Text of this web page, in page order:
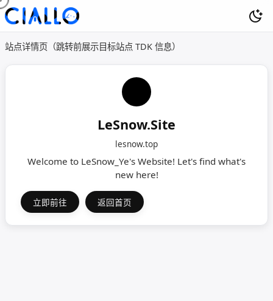
站点详情页（跳转前展示目标站点 TDK 信息）
LeSnow.Site
lesnow.top
Welcome to LeSnow_Ye's Website! Let's find what's
new here!
立即前往 返回首页